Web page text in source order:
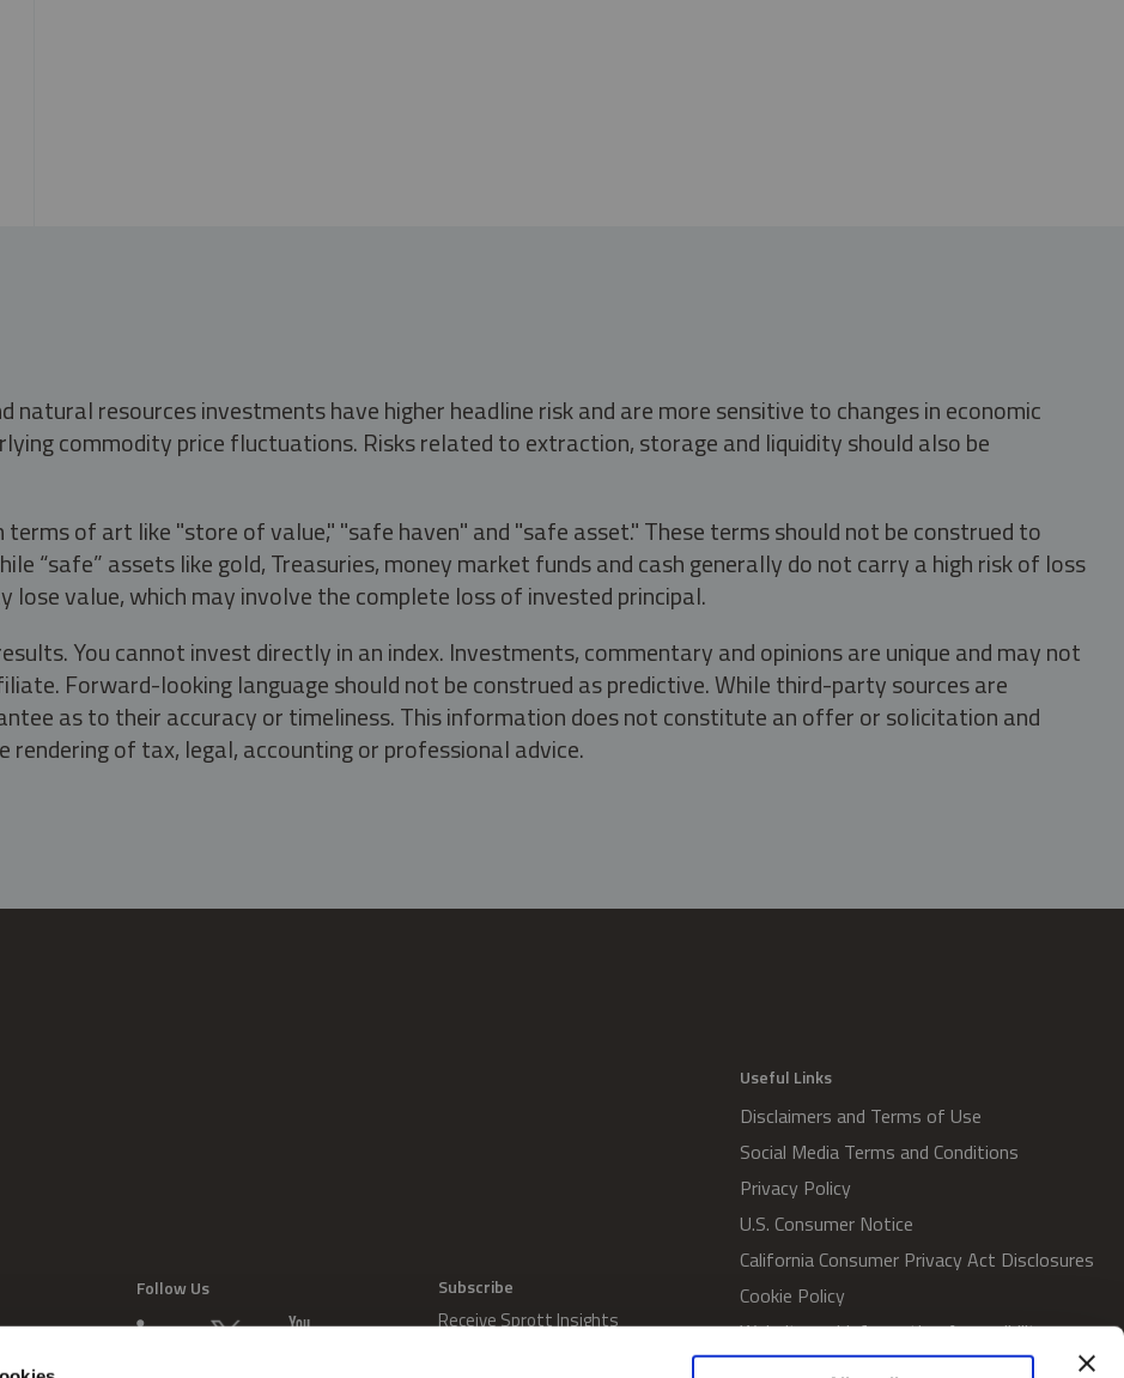
resources investments have higher headline risk and are more sensitive to changes in economic
commodity price fluctuations. Risks related to extraction, storage and liquidity should also be
of art like "store of value," "safe haven" and "safe asset." These terms should not be construed to
“safe” assets like gold, Treasuries, money market funds and cash generally do not carry a high risk of loss
value, which may involve the complete loss of invested principal.
You cannot invest directly in an index. Investments, commentary and opinions are unique and may not
Forward-looking language should not be construed as predictive. While third-party sources are
as to their accuracy or timeliness. This information does not constitute an offer or solicitation and
rendering of tax, legal, accounting or professional advice.
Follow Us Subscribe
Receive Sprott Insights
Useful Links
Disclaimers and Terms of Use
Social Media Terms and Conditions
Privacy Policy
U.S. Consumer Notice
California Consumer Privacy Act Disclosures
Cookie Policy
Website and Information Accessibility
Proxy Voting Policy